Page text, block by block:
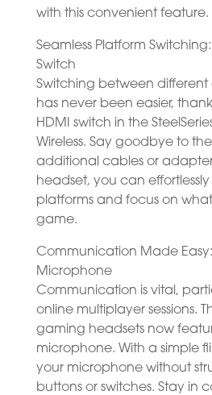
with this convenient feature.
Seamless Platform Switching:
Switch
Switching between
has never been easier,
HDMI switch in the
Wireless. Say goodbye to
additional cables or
headset, you can
platforms and focus on
game.
Communication Made
Microphone
Communication is vital,
online multiplayer sessions.
gaming headsets now
microphone. With a simple
your microphone without
buttons or switches. Stay in